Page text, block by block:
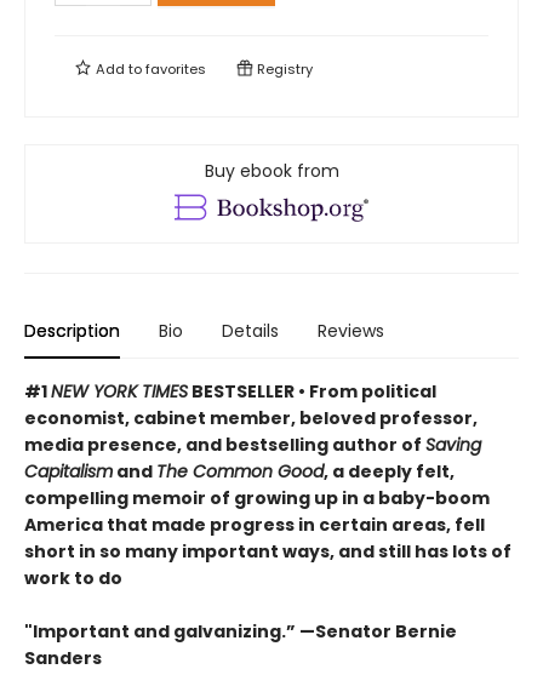
Add tofavorites Registry
Buy ebook from
Description Bio Details Reviews
#1NEW YORK TIMES BESTSELLER • From political
economist, cabinet member, beloved professor,
media presence, and bestselling author of Saving
Capitalism and The Common Good, a deeply felt,
compelling memoir of growing up in a baby-boom
America that made progress in certain areas, fell
short in so many important ways, and still has lots of
work to do
"Important and galvanizing.” —Senator Bernie
Sanders